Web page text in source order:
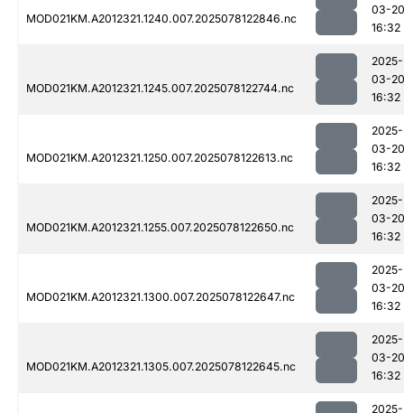
MOD021KM.A2012321.1240.007.2025078122846.nc
03-20
16:32
MOD021KM.A2012321.1245.007.2025078122744.nc
2025-
03-20
16:32
MOD021KM.A2012321.1250.007.2025078122613.nc
2025-
03-20
16:32
MOD021KM.A2012321.1255.007.2025078122650.nc
2025-
03-20
16:32
MOD021KM.A2012321.1300.007.2025078122647.nc
2025-
03-20
16:32
MOD021KM.A2012321.1305.007.2025078122645.nc
2025-
03-20
16:32
2025-